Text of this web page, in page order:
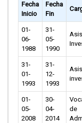
Fecha
Inicio
Fecha
Fin
01-
06-
1988
31-
05-
1990
31-
01-
1993
31-
12-
1993
01-
05-
2008
30-
04-
2014
de